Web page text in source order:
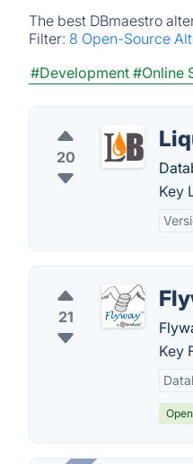
The best DBmaestro
Filter: 8 Open-Source
#Development #Online
20
Key
21
Key